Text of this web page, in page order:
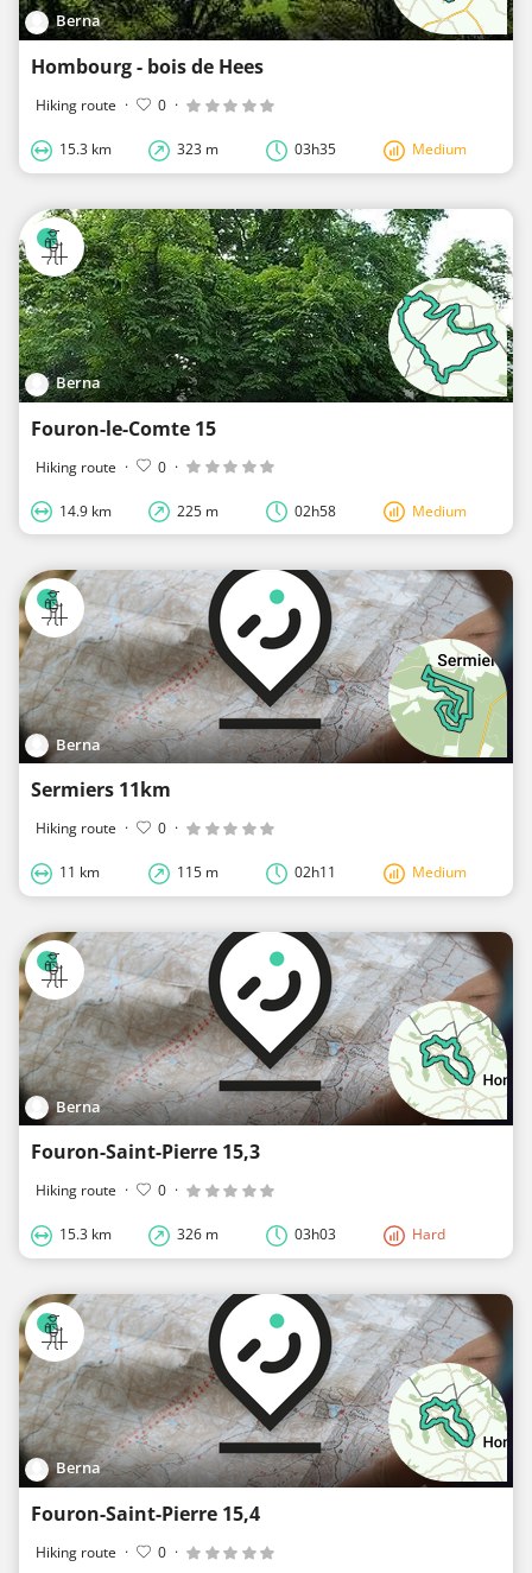
Berna
Hombourg - bois de Hees
Hiking route · 0 ·
15.3 km 323 m 03h35 Medium
Berna
Fouron-le-Comte 15
Hiking route · 0 ·
14.9 km 225 m 02h58 Medium
Berna
Sermiers 11km
Hiking route · 0 ·
11 km 115 m 02h11 Medium
Berna
Fouron-Saint-Pierre 15,3
Hiking route · 0 ·
15.3 km 326 m 03h03 Hard
Berna
Fouron-Saint-Pierre 15,4
Hiking route · 0 ·